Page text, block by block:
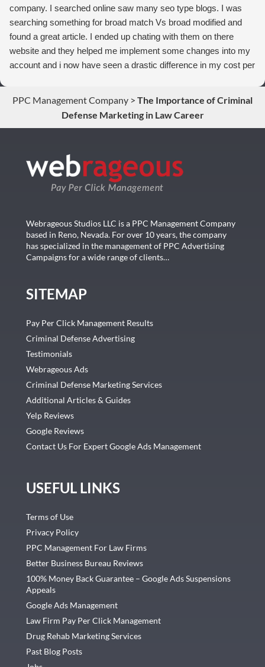
company. I searched online saw many seo type blogs. I was
searching something for broad match Vs broad modified and
found a great article. I ended up chating with them on there
website and they helped me implement some changes into my
account and i now have seen a drastic difference in my cost per
PPC Management Company > The Importance of Criminal
Defense Marketing in Law Career
Webrageous Studios LLC is a PPC Management Company
based in Reno, Nevada. For over 10 years, the company
has specialized in the management of PPC Advertising
Campaigns for a wide range of clients…
SITEMAP
Pay Per Click Management Results
Criminal Defense Advertising
Testimonials
Webrageous Ads
Criminal Defense Marketing Services
Additional Articles & Guides
Yelp Reviews
Google Reviews
Contact Us For Expert Google Ads Management
USEFUL LINKS
Terms of Use
Privacy Policy
PPC Management For Law Firms
Better Business Bureau Reviews
100% Money Back Guarantee – Google Ads Suspensions
Appeals
Google Ads Management
Law Firm Pay Per Click Management
Drug Rehab Marketing Services
Past Blog Posts